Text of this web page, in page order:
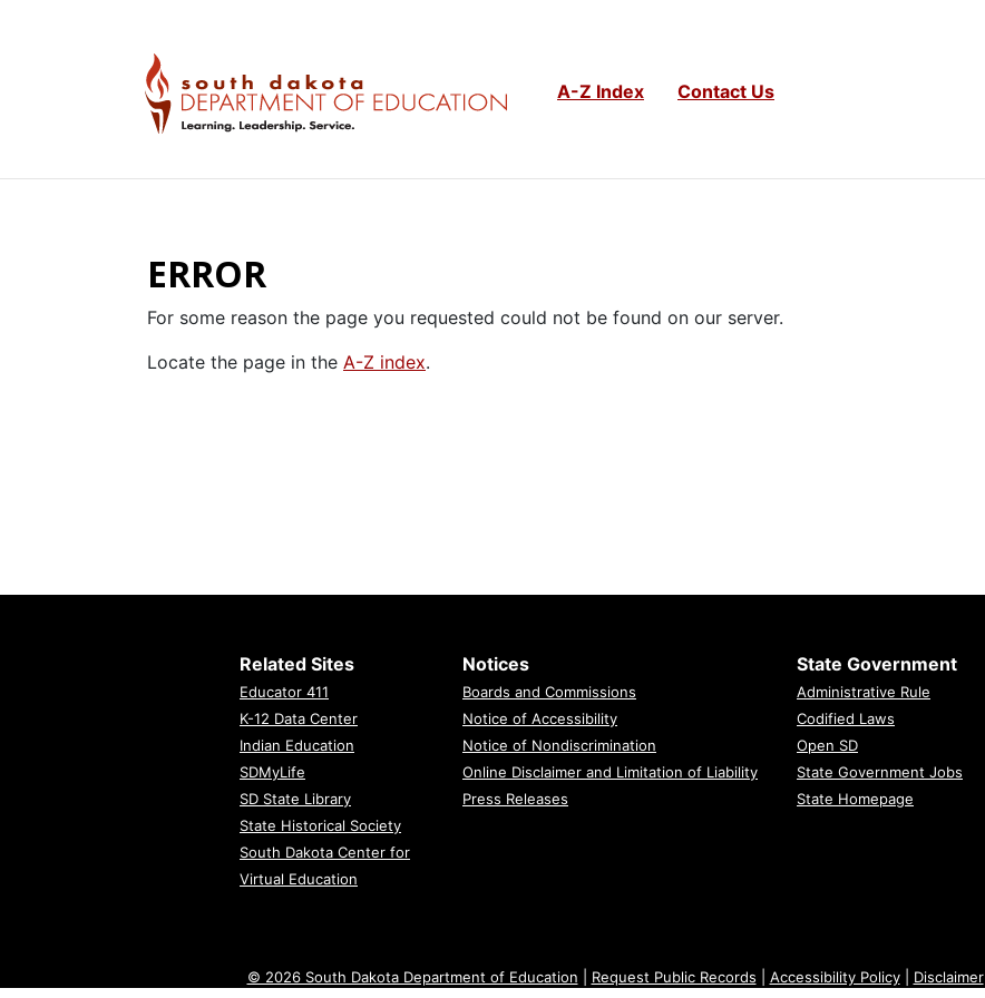
A-Z Index Contact Us
ERROR
For some reason the page you requested could not be found on our server.
Locate the page in the A-Z index.
Related Sites
Educator 411
K-12 Data Center
Indian Education
SDMyLife
SD State Library
State Historical Society
South Dakota Center for
Virtual Education
Notices
Boards and Commissions
Notice of Accessibility
Notice of Nondiscrimination
Online Disclaimer and Limitation of Liability
Press Releases
State Government
Administrative Rule
Codified Laws
Open SD
State Government Jobs
State Homepage
© 2026 South Dakota Department of Education Request Public Records Accessibility Policy Disclaimer